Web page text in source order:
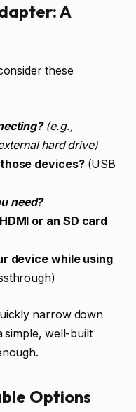
A
these
(e.g.,
hard drive)
devices?(USB
need?
or an SD card
device while using
narrow down
simple, well-built
Options